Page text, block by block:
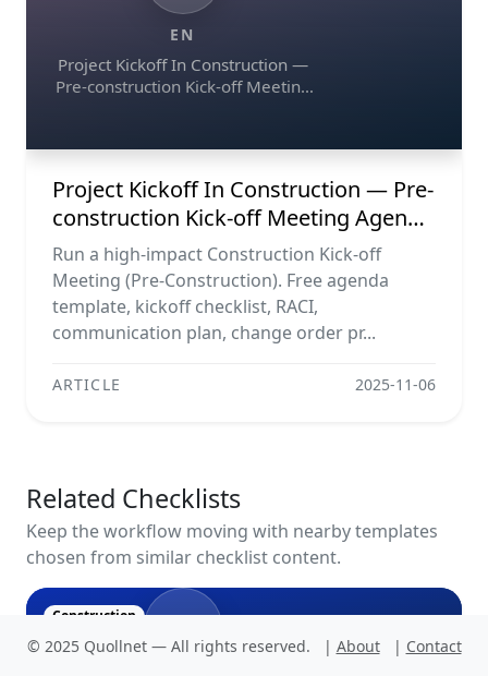
EN
Project Kickoff In Construction —
Pre-construction Kick-off Meeting
Obligations & Document Control
Project Kickoff In Construction — Pre-
construction Kick-off Meeting Agenda
Template, Raci Matrix,
Communication Plan, Contractual
Obligations & Document Control
Run a high-impact Construction Kick-off
Meeting (Pre-Construction). Free agenda
template, kickoff checklist, RACI,
communication plan, change order pr...
ARTICLE 2025-11-06
Related Checklists
Keep the workflow moving with nearby templates
chosen from similar checklist content.
N
Construction
© 2025 Quollnet — All rights reserved. | About | Contact